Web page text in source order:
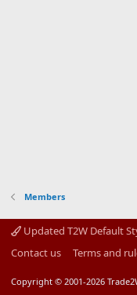
Members
Updated T2W Default
Contact us
Terms and
Copyright © 2001-2026